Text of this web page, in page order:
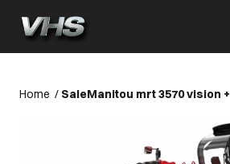
Home / SaleManitou mrt 3570 vision +